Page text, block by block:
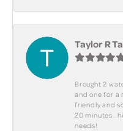
Taylor R
Brought 2
and one for a
friendly and
20 minutes..
needs!